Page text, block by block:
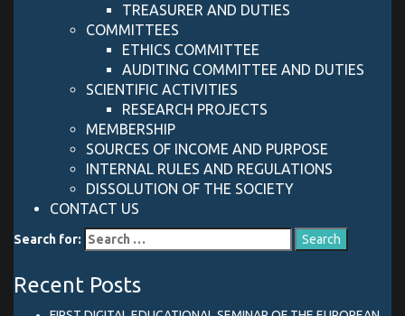
TREASURER AND DUTIES
COMMITTEES
ETHICS COMMITTEE
AUDITING COMMITTEE AND DUTIES
SCIENTIFIC ACTIVITIES
RESEARCH PROJECTS
MEMBERSHIP
SOURCES OF INCOME AND PURPOSE
INTERNAL RULES AND REGULATIONS
DISSOLUTION OF THE SOCIETY
CONTACT US
Search for:
Recent Posts